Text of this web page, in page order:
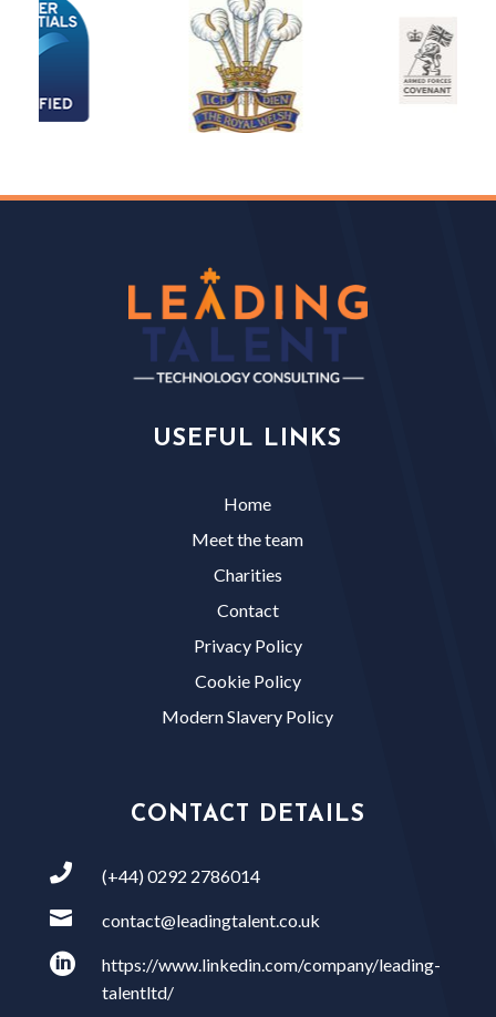
USEFUL LINKS
Home
Meet the team
Charities
Contact
Privacy Policy
Cookie Policy
Modern Slavery Policy
CONTACT DETAILS
 (+44) 0292 2786014
 contact@leadingtalent.co.uk

https://www.linkedin.com/company/leading-
talentltd/